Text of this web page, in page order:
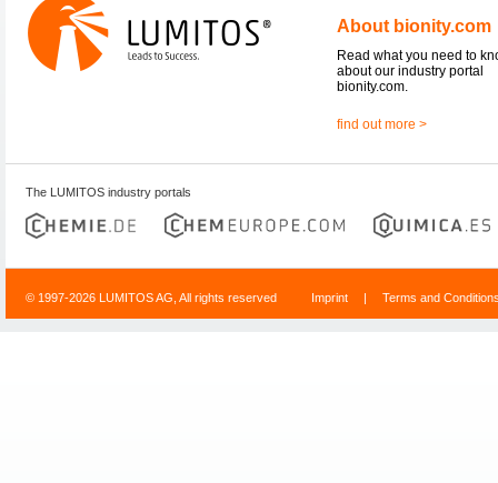
About bionity.com
Read what you need to
about our industry portal
bionity.com.
find out more >
The LUMITOS industry portals
© 1997-2026 LUMITOS AG, All rights reserved Imprint | Terms and